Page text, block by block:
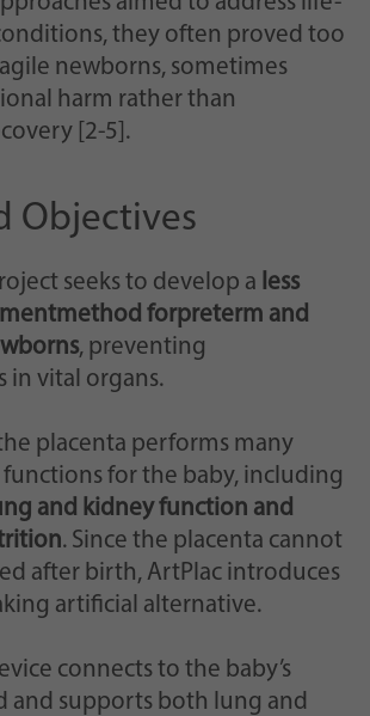
they often proved too
newborns, sometimes
harm rather than
[2-5].
Objectives
seeks to develop a less
method forpreterm and
, preventing
in vital organs.
placenta performs many
for the baby, including
and kidney function and
. Since the placenta cannot
after birth, ArtPlac introduces
artificial alternative.
connects to the baby’s
and supports both lung and